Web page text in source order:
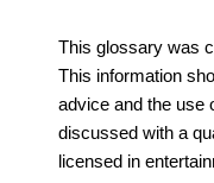
This glossary was
This information
advice and the use
discussed with a
licensed in